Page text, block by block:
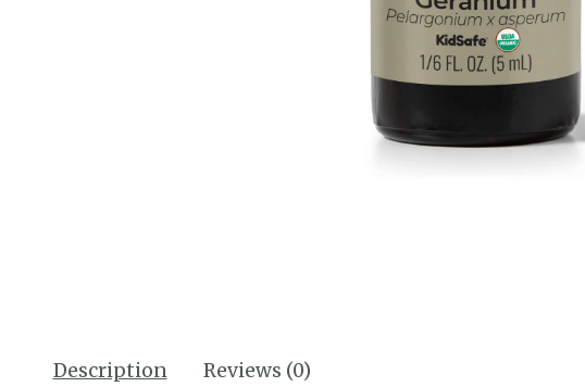
Description Reviews (0)